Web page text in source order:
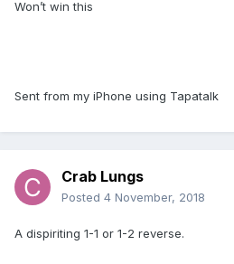
Won’t win this
Sent from my iPhone using Tapatalk
Crab Lungs
Posted 4 November, 2018
A dispiriting 1-1 or 1-2 reverse.